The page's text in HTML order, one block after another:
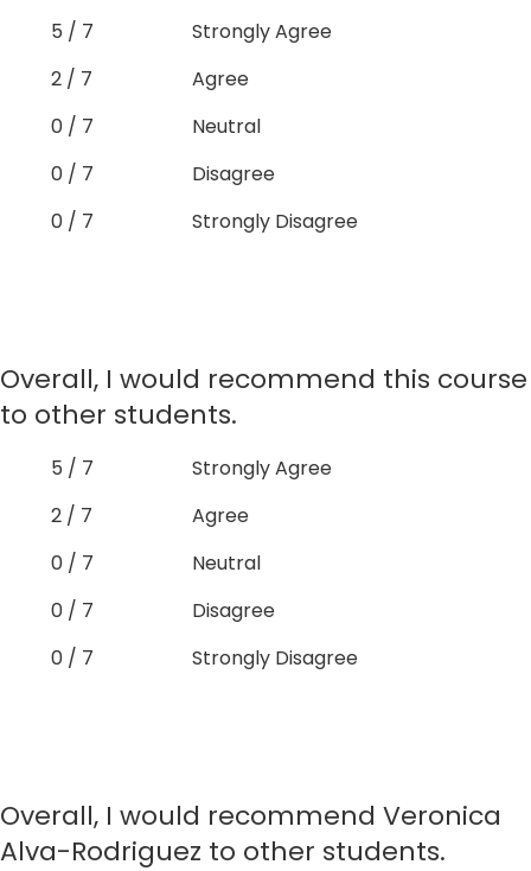
5 / 7
Strongly Agree
2 / 7
Agree
0 / 7
Neutral
0 / 7
Disagree
0 / 7
Strongly Disagree
Overall, I would recommend this course
to other students.
5 / 7
Strongly Agree
2 / 7
Agree
0 / 7
Neutral
0 / 7
Disagree
0 / 7
Strongly Disagree
Overall, I would recommend Veronica
Alva-Rodriguez to other students.